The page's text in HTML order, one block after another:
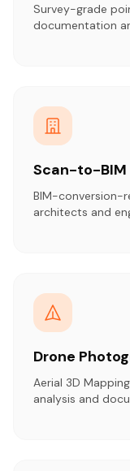
Survey-grade
documentation
Scan-to-BIM
BIM-conversion-
architects and
Drone
Aerial 3D
analysis and